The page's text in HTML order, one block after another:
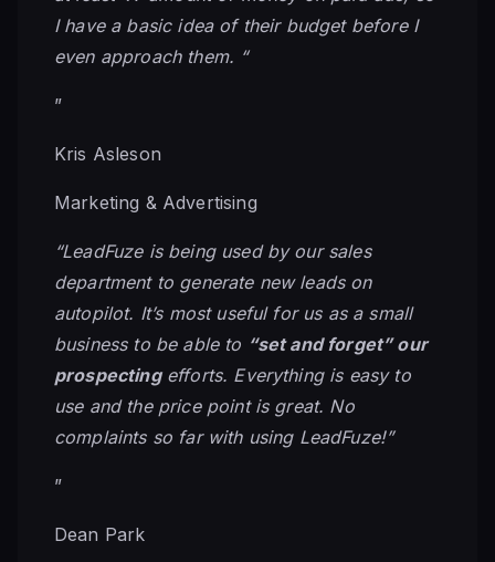
I have a basic idea of their budget before I
even approach them. “
”
Kris Asleson
Marketing & Advertising
“LeadFuze is being used by our sales
department to generate new leads on
autopilot. It’s most useful for us as a small
business to be able to “set and forget” our
prospectingefforts. Everything is easy to
use and the price point is great. No
complaints so far with using LeadFuze!”
”
Dean Park